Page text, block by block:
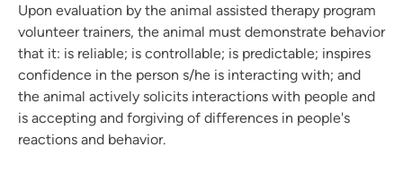
Upon evaluation by the animal assisted therapy program
volunteer trainers, the animal must demonstrate behavior
that it: is reliable; is controllable; is predictable; inspires
confidence in the person s/he is interacting with; and
the animal actively solicits interactions with people and
is accepting and forgiving of differences in people's
reactions and behavior.